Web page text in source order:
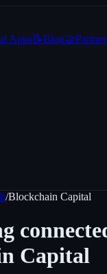
Apps📝Blog🤝Partner
/Blockchain Capital
Capital